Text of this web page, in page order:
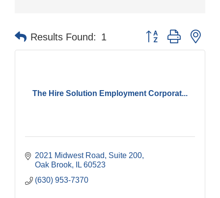
Results Found: 1 Button group with
The Hire Solution Employment Corporat...
2021 Midwest Road, Suite 200
Oak Brook
IL 60523
(630) 953-7370